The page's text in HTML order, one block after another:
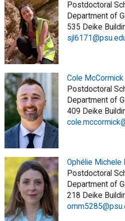
Postdoctoral
Department of
535 Deike
Cole McCormick
Postdoctoral
Department of
409 Deike
Ophélie Michele
Postdoctoral
Department of
218 Deike